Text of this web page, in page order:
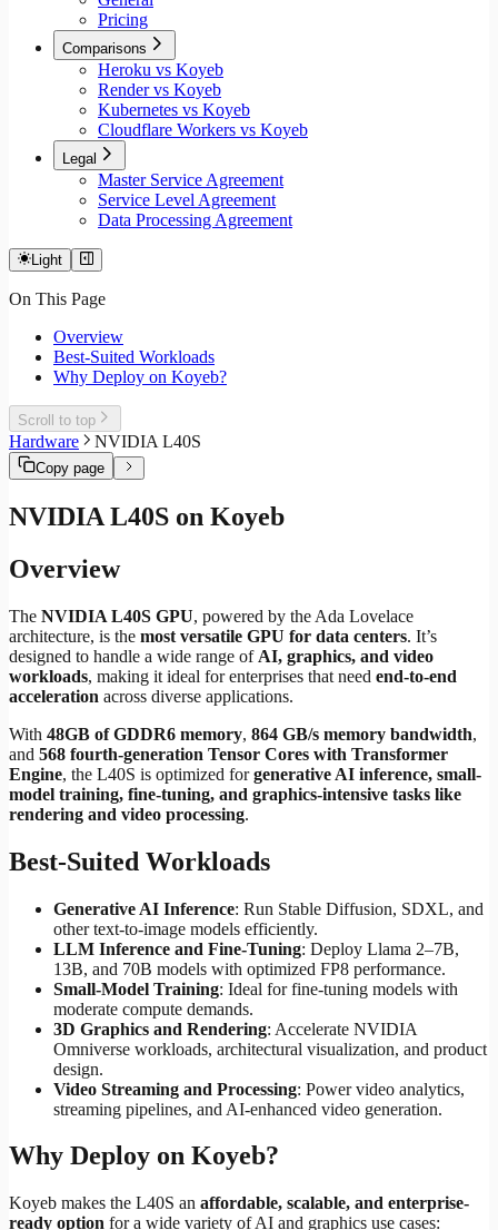
Pricing
Comparisons
Heroku vs Koyeb
Render vs Koyeb
Kubernetes vs Koyeb
Cloudflare Workers vs Koyeb
Legal
Master Service Agreement
Service Level Agreement
Data Processing Agreement
Light
On This Page
Overview
Best-Suited Workloads
Why Deploy on Koyeb?
Scroll to top
Hardware NVIDIA L40S
Copy page
NVIDIA L40S on Koyeb
Overview
The NVIDIA L40S GPU, powered by the Ada Lovelace
architecture, is the most versatile GPU for data centers. It’s
designed to handle a wide range of AI, graphics, and video
workloads, making it ideal for enterprises that need end-to-end
acceleration across diverse applications.
With 48GB of GDDR6 memory, 864 GB/s memory bandwidth,
and 568 fourth-generation Tensor Cores with Transformer
Engine, the L40S is optimized forgenerative AI inference, small-
model training, fine-tuning, and graphics-intensive tasks like
rendering and video processing.
Best-Suited Workloads
Generative AI Inference: Run Stable Diffusion, SDXL, and
other text-to-image models efficiently.
LLM Inference and Fine-Tuning: Deploy Llama 2–7B,
13B, and 70B models with optimized FP8 performance.
Small-Model Training: Ideal for fine-tuning models with
moderate compute demands.
3D Graphics and Rendering: Accelerate NVIDIA
Omniverse workloads, architectural visualization, and product
design.
Video Streaming and Processing: Power video analytics,
streaming pipelines, and AI-enhanced video generation.
Why Deploy on Koyeb?
Koyeb makes the L40S an affordable, scalable, and enterprise-
ready option for a wide variety of AI and graphics use cases: